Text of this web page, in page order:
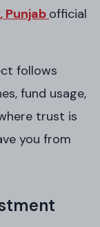
Punjab official
follows
fund usage,
trust is
you from